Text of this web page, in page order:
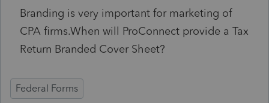
Branding is very important for marketing of
CPA firms.When will ProConnect provide a Tax
Return Branded Cover Sheet?
Federal Forms